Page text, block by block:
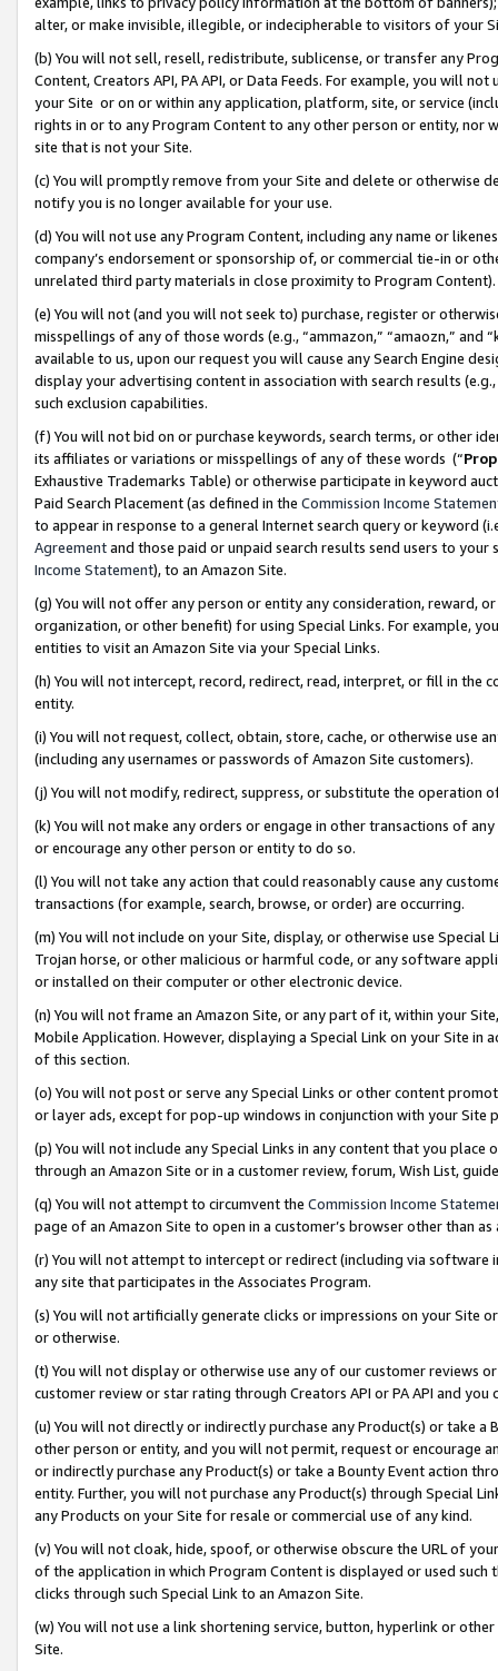
alter, or make invisible, illegible, or indecipherable to visitors of your
(b) You will not sell, resell, redistribute, sublicense, or transfer any
Content, Creators API, PA API, or Data Feeds. For example, you will
your Site or on or within any application, platform, site, or service
rights in or to any Program Content to any other person or entity, nor
site that is not your Site.
(c) You will promptly remove from your Site and delete or otherwise
notify you is no longer available for your use.
(d) You will not use any Program Content, including any name or
company’s endorsement or sponsorship of, or commercial tie-in or
unrelated third party materials in close proximity to Program Content).
(e) You will not (and you will not seek to) purchase, register or
misspellings of any of those words (e.g., “ammazon,” “amaozn,” and
available to us, upon our request you will cause any Search Engine
display your advertising content in association with search results
such exclusion capabilities.
(f) You will not bid on or purchase keywords, search terms, or other
its affiliates or variations or misspellings of any of these words (“
Exhaustive Trademarks Table) or otherwise participate in keyword
Paid Search Placement (as defined in the Commission Income
to appear in response to a general Internet search query or keyword
Agreementand those paid or unpaid search results send users to
Income Statement), to an Amazon Site.
(g) You will not offer any person or entity any consideration, reward,
organization, or other benefit) for using Special Links. For example,
entities to visit an Amazon Site via your Special Links.
(h) You will not intercept, record, redirect, read, interpret, or fill in
entity.
(i) You will not request, collect, obtain, store, cache, or otherwise use
(including any usernames or passwords of Amazon Site customers).
(j) You will not modify, redirect, suppress, or substitute the operation
(k) You will not make any orders or engage in other transactions of
or encourage any other person or entity to do so.
(l) You will not take any action that could reasonably cause any
transactions (for example, search, browse, or order) are occurring.
(m) You will not include on your Site, display, or otherwise use
Trojan horse, or other malicious or harmful code, or any software
or installed on their computer or other electronic device.
(n) You will not frame an Amazon Site, or any part of it, within your
Mobile Application. However, displaying a Special Link on your Site
of this section.
(o) You will not post or serve any Special Links or other content
or layer ads, except for pop-up windows in conjunction with your
(p) You will not include any Special Links in any content that you
through an Amazon Site or in a customer review, forum, Wish List,
(q) You will not attempt to circumvent the Commission Income
page of an Amazon Site to open in a customer’s browser other than
(r) You will not attempt to intercept or redirect (including via software
any site that participates in the Associates Program.
(s) You will not artificially generate clicks or impressions on your Site
or otherwise.
(t) You will not display or otherwise use any of our customer reviews
customer review or star rating through Creators API or PA API and
(u) You will not directly or indirectly purchase any Product(s) or take
other person or entity, and you will not permit, request or encourage
or indirectly purchase any Product(s) or take a Bounty Event action
entity. Further, you will not purchase any Product(s) through Special
any Products on your Site for resale or commercial use of any kind.
(v) You will not cloak, hide, spoof, or otherwise obscure the URL of
of the application in which Program Content is displayed or used
clicks through such Special Link to an Amazon Site.
(w) You will not use a link shortening service, button, hyperlink or
Site.